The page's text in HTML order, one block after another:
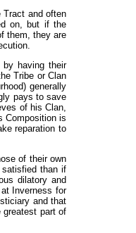
Tract and often
on, but if the
them, they are
by having their
Tribe or Clan
generally
pays to save
of his Clan,
Composition is
reparation to
of their own
than if
dilatory and
Inverness for
and that
greatest part of